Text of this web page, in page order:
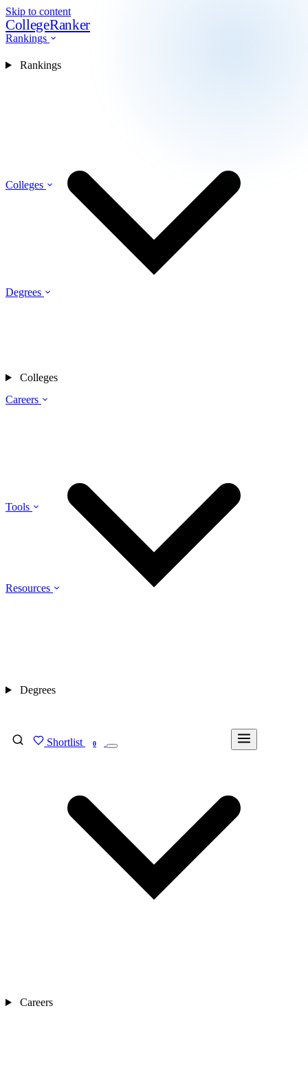
Skip to content
CollegeRanker
Rankings
Colleges
Degrees
Careers
Tools
Resources
Shortlist 0
Rankings
Colleges
Degrees
Careers